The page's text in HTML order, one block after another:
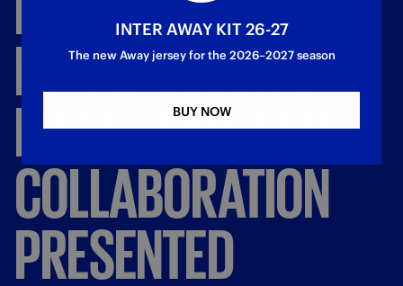
NEWEXCLUSIVE
MADEOFMILANO
COLLABORATION
PRESENTED
INTER AWAY KIT 26-27
The new Away jersey for the 2026–2027 season
BUY NOW